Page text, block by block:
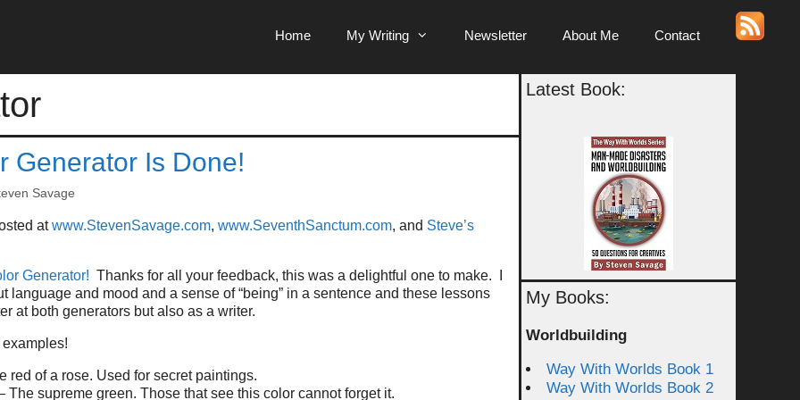
Home My Writing Newsletter About Me Contact
Generator Is Done!
Savage
atwww.StevenSavage.com, www.SeventhSanctum.com, and Steve’s
Generator! Thanks for all your feedback, this was a delightful one to make. I
language and mood and a sense of “being” in a sentence and these lessons
at both generators but also as a writer.
examples!
red of a rose. Used for secret paintings.
The supreme green. Those that see this color cannot forget it.
Latest Book:
My Books:
Worldbuilding
Way With Worlds Book 1
Way With Worlds Book 2